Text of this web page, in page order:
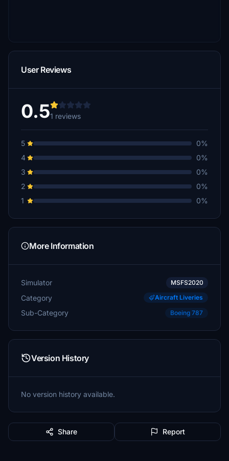
User Reviews
0.51 reviews
5
0%
4
0%
3
0%
2
0%
1
0%
More Information
Simulator MSFS2020
Category Aircraft Liveries
Sub-Category Boeing 787
Version History
No version history available.
Share Report